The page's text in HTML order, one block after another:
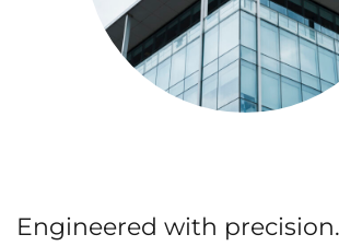
Engineered with